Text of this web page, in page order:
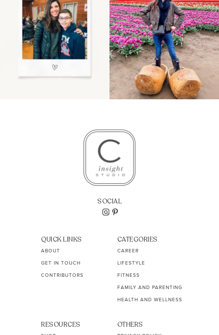
11 2 40 2
SOCIAL
QUICK LINKS
ABOUT
GET IN TOUCH
CONTRIBUTORS
CATEGORIES
CAREER
LIFESTYLE
FITNESS
FAMILY AND PARENTING
HEALTH AND WELLNESS
RESOURCES OTHERS